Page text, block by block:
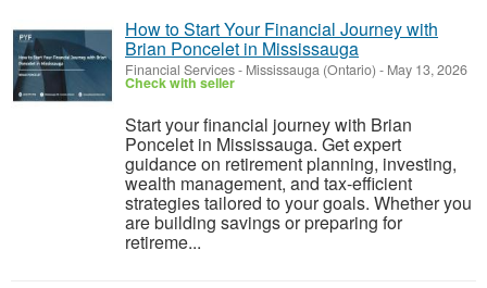
How to Start Your Financial Journey with
Brian Poncelet in Mississauga
Financial Services- Mississauga (Ontario) - May 13, 2026
Check with seller
Start your financial journey with Brian
Poncelet in Mississauga. Get expert
guidance on retirement planning, investing,
wealth management, and tax-efficient
strategies tailored to your goals. Whether you
are building savings or preparing for
retireme...